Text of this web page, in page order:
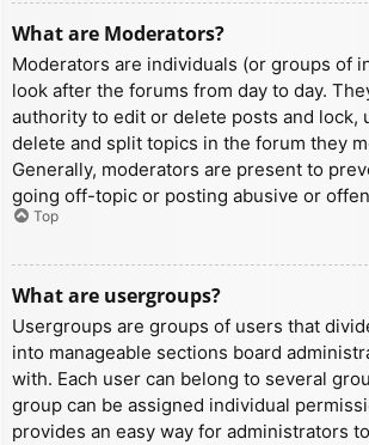
What are Moderators?
Moderators are individuals (or groups of
look after the forums from day to day.
authority to edit or delete posts and lock,
delete and split topics in the forum they
Generally, moderators are present to
going off-topic or posting abusive or
Top
What are usergroups?
Usergroups are groups of users that
into manageable sections board
with. Each user can belong to several
group can be assigned individual
provides an easy way for administrators